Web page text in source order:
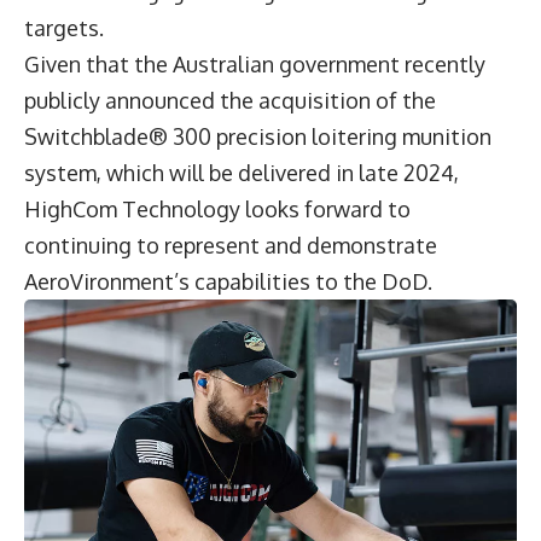
targets.
Given that the Australian government recently
publicly announced the acquisition of the
Switchblade® 300 precision loitering munition
system, which will be delivered in late 2024,
HighCom Technology looks forward to
continuing to represent and demonstrate
AeroVironment’s capabilities to the DoD.